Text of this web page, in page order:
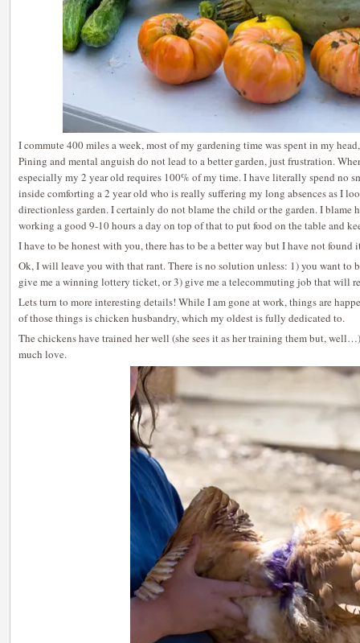
I commute 400 miles a week, most of my gardening time was spent in my
Pining and mental anguish do not lead to a better garden, just frustration.
especially my 2 year old requires 100% of my time. I have literally spend no
inside comforting a 2 year old who is really suffering my long absences as I
directionless garden. I certainly do not blame the child or the garden. I blame
working a good 9-10 hours a day on top of that to put food on the table and
I have to be honest with you, there has to be a better way but I have not found
Ok, I will leave you with that rant. There is no solution unless: 1) you want to
give me a winning lottery ticket, or 3) give me a telecommuting job that will
Lets turn to more interesting details! While I am gone at work, things are
of those things is chicken husbandry, which my oldest is fully dedicated to.
The chickens have trained her well (she sees it as her training them but,
much love.